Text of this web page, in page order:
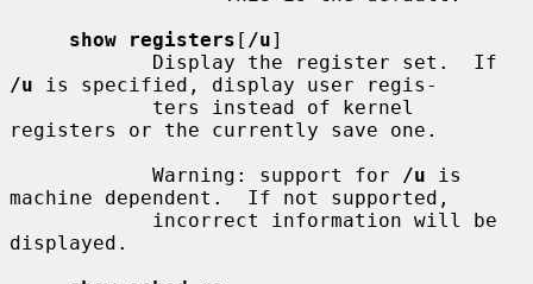
show registers [ /u]
/u is specified, display user regis-
registers or the currently save one.
            Warning: support for
/u is
machine dependent.  If not supported,
displayed.